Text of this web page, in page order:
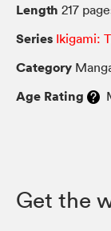
Length 217
Series Ikigami:
Category
Age Rating
Get the